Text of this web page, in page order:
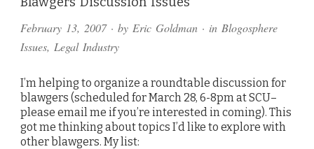
February 13, 2007· by Eric Goldman · in Blogosphere
Issues, Legal Industry
I’m helping to organize a roundtable discussion for
blawgers (scheduled for March 28, 6-8pm at SCU–
please email me if you’re interested in coming). This
got me thinking about topics I’d like to explore with
other blawgers. My list:
Comments
and
Pings